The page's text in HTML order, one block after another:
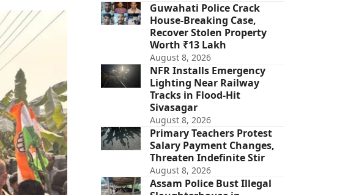
Guwahati Police Crack
House-Breaking Case,
Recover Stolen Property
Worth ₹13 Lakh
August 8, 2026
NFR Installs Emergency
Lighting Near Railway
Tracks in Flood-Hit
Sivasagar
August 8, 2026
Primary Teachers Protest
Salary Payment Changes,
Threaten Indefinite Stir
August 8, 2026
Assam Police Bust Illegal